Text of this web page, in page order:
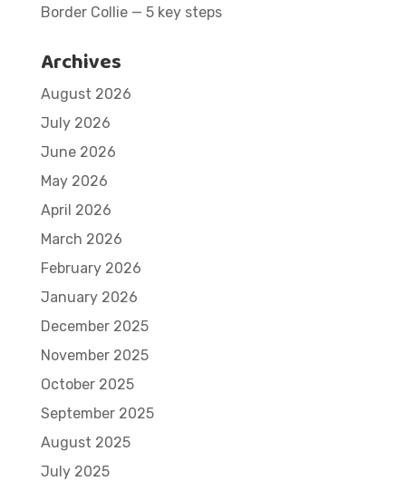
Border Collie — 5 key steps
Archives
August 2026
July 2026
June 2026
May 2026
April 2026
March 2026
February 2026
January 2026
December 2025
November 2025
October 2025
September 2025
August 2025
July 2025